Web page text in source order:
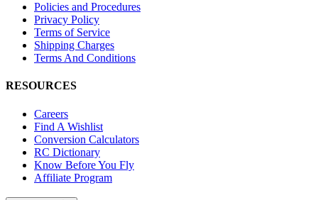
Policies and Procedures
Privacy Policy
Terms of Service
Shipping Charges
Terms And Conditions
RESOURCES
Careers
Find A Wishlist
Conversion Calculators
RC Dictionary
Know Before You Fly
Affiliate Program